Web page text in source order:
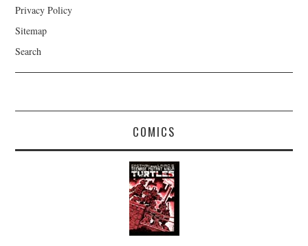
Privacy Policy
Sitemap
Search
COMICS